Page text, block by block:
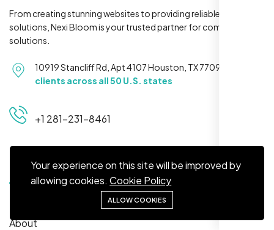
Maya S.
Planeteria Media, Santa Rosa, CA
We’re ranking higher now, especially on
local searches. Took few weeks but Nexi
From creating stunning websites to providing reliable hosting
solutions, Nexi Bloom is your trusted partner for complete
solutions.
10919 Stancliff Rd, Apt 4107 Houston, TX 77099
clients across all 50 U.S. states
+1 281-231-8461
Quick Links
About
Your experience on this site will be improved by
allowing cookies.Cookie Policy
ALLOW COOKIES